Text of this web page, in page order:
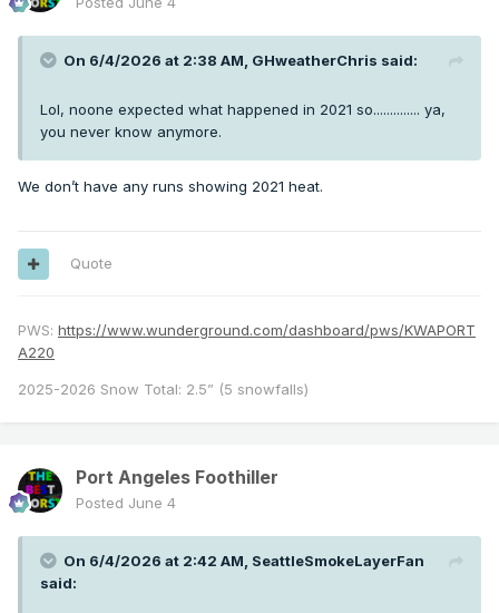
On 6/4/2026 at 2:38 AM, GHweatherChris said:
Lol, noone expected what happened in 2021 so.............. ya,
you never know anymore.
We don’t have any runs showing 2021 heat.
Quote
PWS: https://www.wunderground.com/dashboard/pws/KWAPORT
A220
2025-2026 Snow Total: 2.5” (5 snowfalls)
Port Angeles Foothiller
Posted June 4
On 6/4/2026 at 2:42 AM, SeattleSmokeLayerFan
said: